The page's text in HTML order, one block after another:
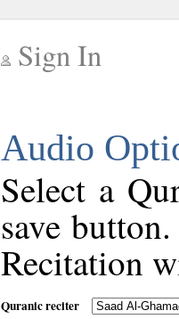
Sign In
Audio
Select a
save
Recitation
Quranic reciter